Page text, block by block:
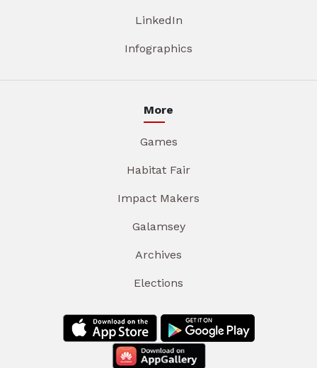
LinkedIn
Infographics
More
Games
Habitat Fair
Impact Makers
Galamsey
Archives
Elections